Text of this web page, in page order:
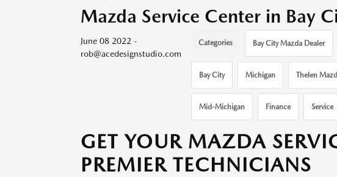
Mazda Service Center in Bay
June 08 2022 -
rob@acedesignstudio.com
Categories Bay City Mazda Dealer
Bay City Michigan Thelen
Mid-Michigan Finance Service
GET YOUR MAZDA
PREMIER TECHNICIANS